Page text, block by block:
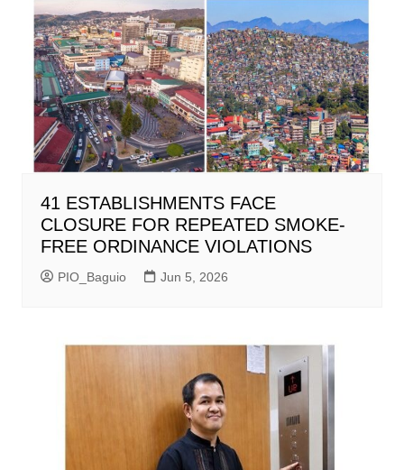
41 ESTABLISHMENTS FACE
CLOSURE FOR REPEATED SMOKE-
FREE ORDINANCE VIOLATIONS
PIO_Baguio Jun 5, 2026